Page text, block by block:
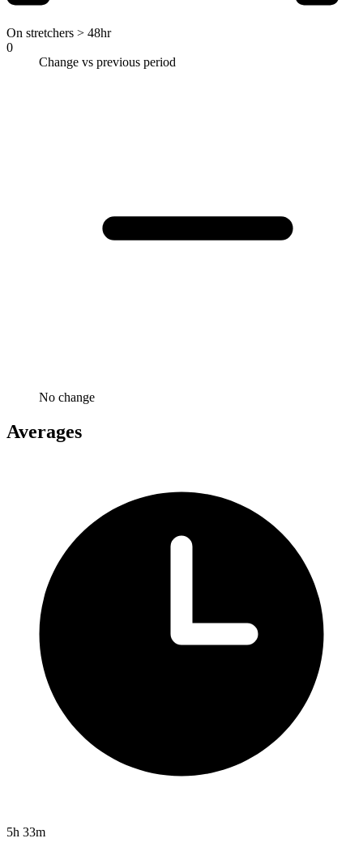
On stretchers > 48hr
0
Change vs previous period
No change
Averages
5h 33m